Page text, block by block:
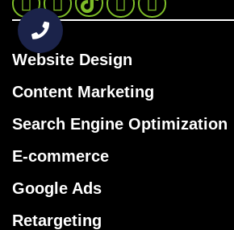
Instagram
Facebook Twitter
Website Design
Content Marketing
Search Engine Optimization
E-commerce
Google Ads
Retargeting